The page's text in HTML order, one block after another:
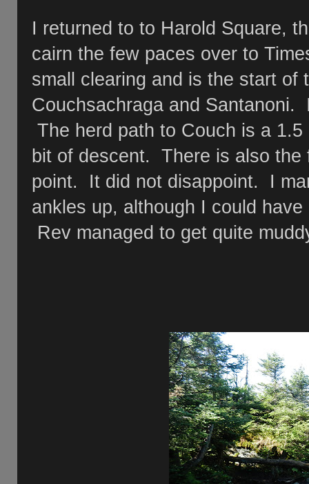
I returned to to Harold Square,
cairn the few paces over to
small clearing and is the start of
Couchsachraga and
The herd path to Couch is a
bit of descent. There is also
point. It did not disappoint. I
ankles up, although I could
Rev managed to get quite